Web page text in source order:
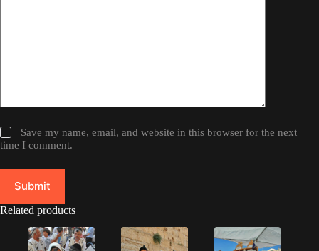
Save my name, email, and website in this browser for the next
time I comment.
Submit
Related products